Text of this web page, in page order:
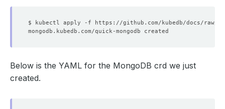
Below is the YAML for the MongoDB crd we just
created.